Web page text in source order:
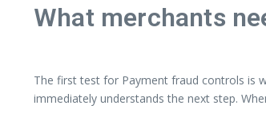
What merchants
The first test for Payment fraud controls is
immediately understands the next step.